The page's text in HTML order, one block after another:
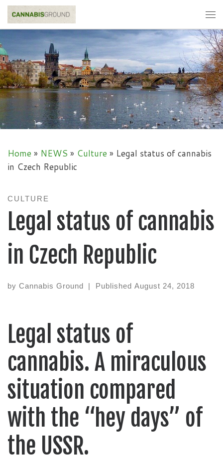
Skip to content
Home » NEWS » Culture » Legal status of cannabis
in Czech Republic
CULTURE
Legal status of cannabis
in Czech Republic
by Cannabis Ground | Published August 24, 2018
Legal status of
cannabis. A miraculous
situation compared
with the “hey days” of
the USSR.